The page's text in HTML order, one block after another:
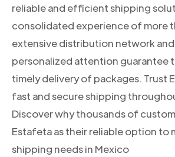
reliable and efficient shipping
consolidated experience of more
extensive distribution network
personalized attention guarantee
timely delivery of packages. Trust
fast and secure shipping
Discover why thousands of
Estafeta as their reliable option to
shipping needs in Mexico